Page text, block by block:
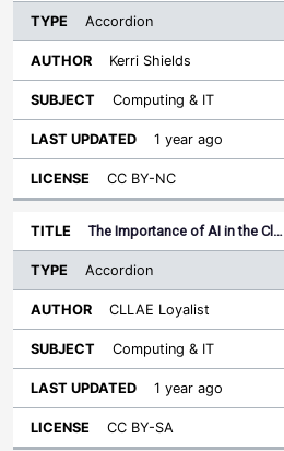
Accordion
Kerri Shields
Computing & IT
1 year ago
CC BY-NC
The Importance of AI in the Cl…
Accordion
CLLAE Loyalist
Computing & IT
1 year ago
CC BY-SA